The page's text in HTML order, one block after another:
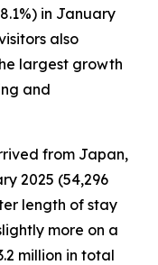
in January
also
largest growth
and
from Japan,
2025 (54,296
length of stay
more on a
million in total